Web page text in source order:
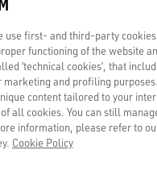
use first- and third-party
functioning of the website
‘technical cookies’, that
and profiling
content tailored to your
of all cookies. You can still
information, please refer to
Cookie Policy